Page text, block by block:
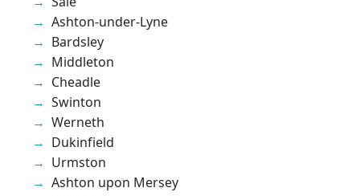
Ashton-under-Lyne
Bardsley
Middleton
Cheadle
Swinton
Werneth
Dukinfield
Urmston
Ashton upon Mersey